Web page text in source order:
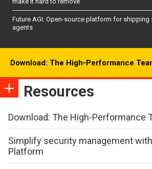
Future AGI: Open-source platform for shipping
agents
Download: The High-Performance
Resources
Download: The High-Performance
Simplify security management
Platform